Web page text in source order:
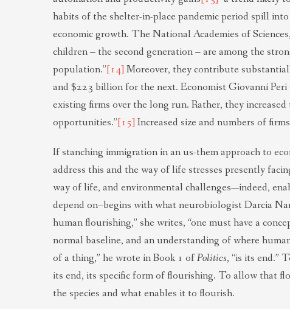
habits of the shelter-in-place pandemic period spill
economic growth. The National Academies of
children – the second generation – are among the
population.”[14] Moreover, they contribute
and $223 billion for the next. Economist Giovanni
existing firms over the long run. Rather, they
opportunities.”[15] Increased size and numbers of
If stanching immigration in an us-them approach to
address this and the way of life stresses presently
way of life, and environmental challenges—indeed,
depend on–begins with what neurobiologist Darcia
human flourishing,” she writes, “one must have a
normal baseline, and an understanding of where
of a thing,” he wrote in Book 1 ofPolitics, “is its end.”
its end, its specific form of flourishing. To allow that
the species and what enables it to flourish.